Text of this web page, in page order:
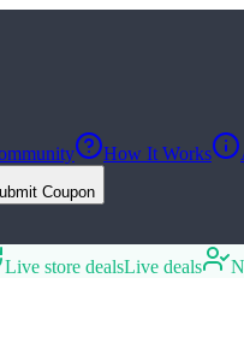
How It Works
Coupon
Live store dealsLive deals